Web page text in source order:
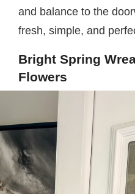
and balance to the
fresh, simple, and
Bright Spring
Flowers